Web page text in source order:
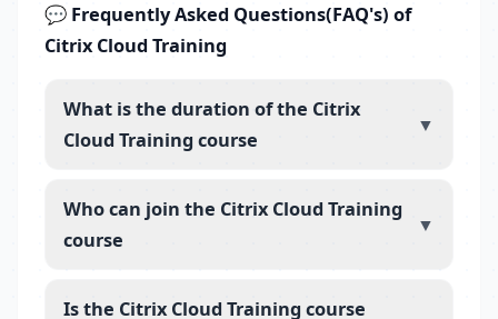
💬 Frequently Asked Questions(FAQ's) of
Citrix Cloud Training
What is the duration of the Citrix
Cloud Training course
▼
Who can join the Citrix Cloud Training
course
▼
Is the Citrix Cloud Training course